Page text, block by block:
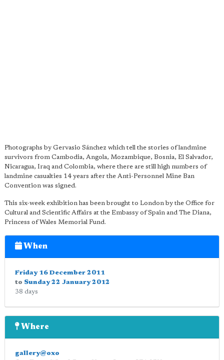
Photographs by Gervasio Sánchez which tell the stories of landmine
survivors from Cambodia, Angola, Mozambique, Bosnia, El Salvador,
Nicaragua, Iraq and Colombia, where there are still high numbers of
landmine casualties 14 years after the Anti-Personnel Mine Ban
Convention was signed.
This six-week exhibition has been brought to London by the Office for
Cultural and Scientific Affairs at the Embassy of Spain and The Diana,
Princess of Wales Memorial Fund.
When
Friday 16 December 2011
to Sunday 22 January 2012
38 days
Where
gallery@oxo